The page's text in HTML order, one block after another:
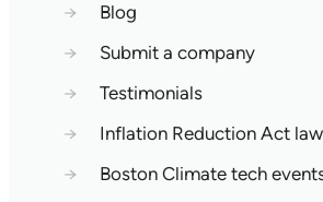
→
Blog
→
Submit a company
→
Testimonials
→
Inflation Reduction Act
→
Boston Climate tech